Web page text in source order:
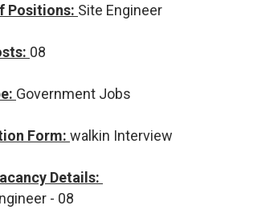
Positions: Site Engineer
08
Government Jobs
Form: walkin Interview
Details:
- 08